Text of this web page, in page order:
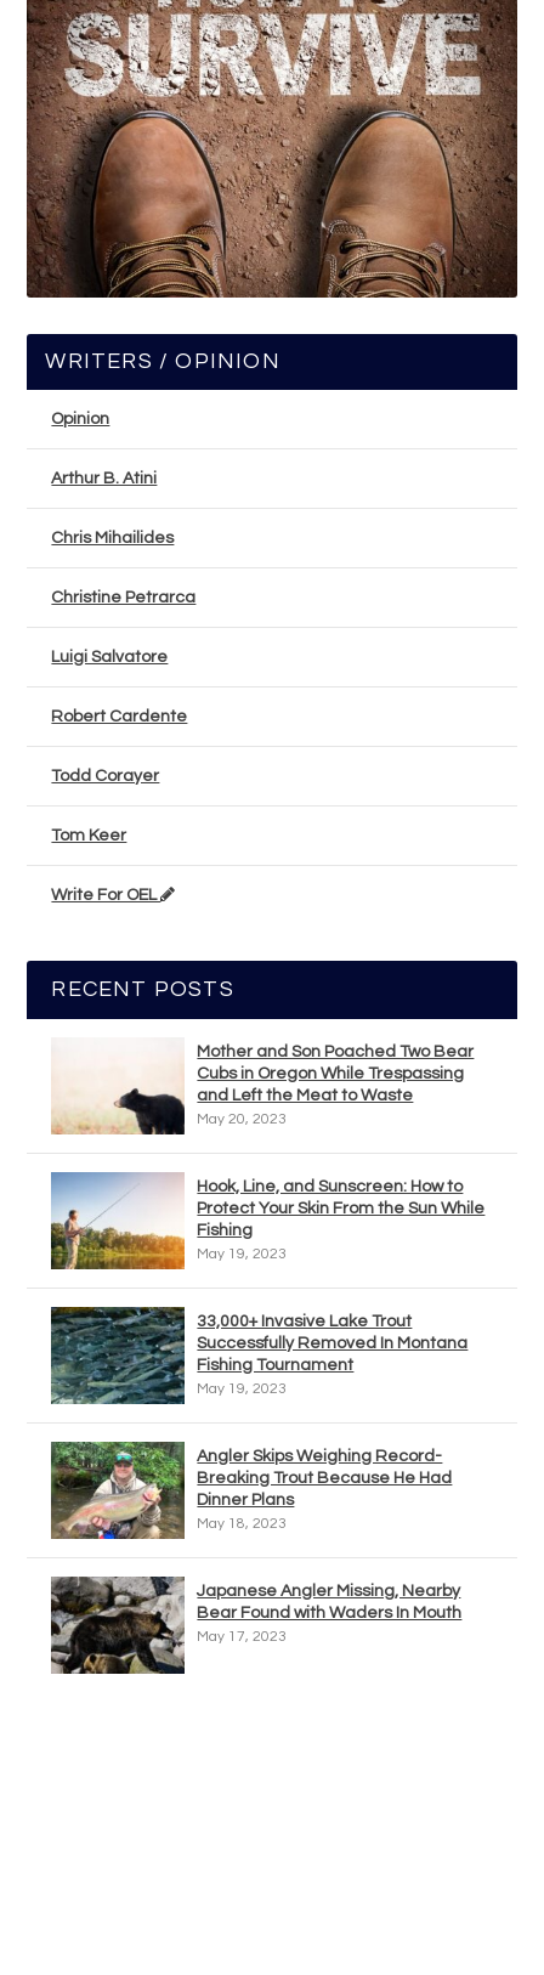
WRITERS / OPINION
Opinion
Arthur B. Atini
Chris Mihailides
Christine Petrarca
Luigi Salvatore
Robert Cardente
Todd Corayer
Tom Keer
Write For OEL
RECENT POSTS
Mother and Son Poached Two Bear
Cubs in Oregon While Trespassing
and Left the Meat to Waste
May 20, 2023
Hook, Line, and Sunscreen: How to
Protect Your Skin From the Sun While
Fishing
May 19, 2023
33,000+ Invasive Lake Trout
Successfully Removed In Montana
Fishing Tournament
May 19, 2023
Angler Skips Weighing Record-
Breaking Trout Because He Had
Dinner Plans
May 18, 2023
Japanese Angler Missing, Nearby
Bear Found with Waders In Mouth
May 17, 2023